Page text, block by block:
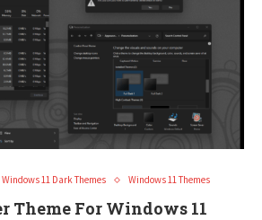
Windows 11 Dark Themes Windows 11 Themes
Theme For Windows 11